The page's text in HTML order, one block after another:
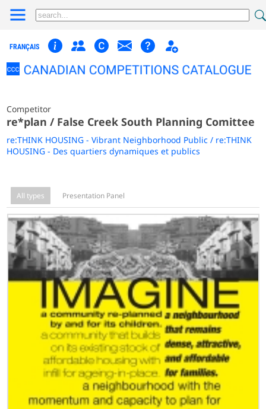
FRANÇAIS
Competitor
re*plan / False Creek South Planning Comittee
re:THINK HOUSING - Vibrant Neighborhood Public / re:THINK
HOUSING - Des quartiers dynamiques et publics
All types Presentation Panel